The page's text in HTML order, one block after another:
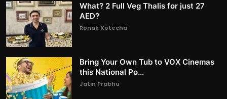
What? 2 Full Veg Thalis for just 27
AED?
Ronak Kotecha
Bring Your Own Tub to VOX Cinemas
this National Po...
Jatin Prabhu